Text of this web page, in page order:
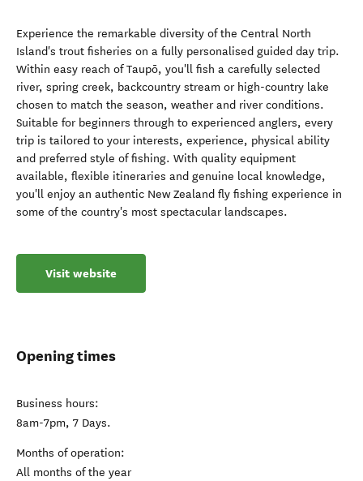
Experience the remarkable diversity of the Central North
Island's trout fisheries on a fully personalised guided day trip.
Within easy reach of Taupō, you'll fish a carefully selected
river, spring creek, backcountry stream or high-country lake
chosen to match the season, weather and river conditions.
Suitable for beginners through to experienced anglers, every
trip is tailored to your interests, experience, physical ability
and preferred style of fishing. With quality equipment
available, flexible itineraries and genuine local knowledge,
you'll enjoy an authentic New Zealand fly fishing experience in
some of the country's most spectacular landscapes.
Visit website
Opening times
Business hours:
8am-7pm, 7 Days.
Months of operation:
All months of the year